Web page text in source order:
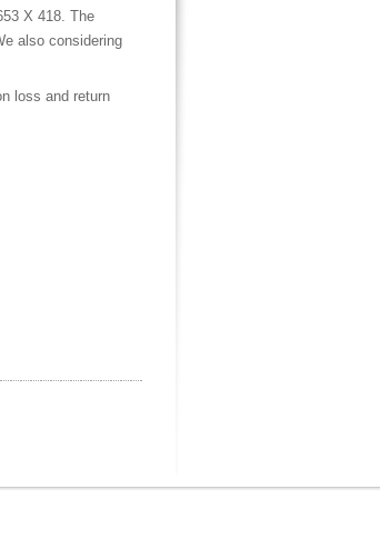
X 418. The
also considering
loss and return